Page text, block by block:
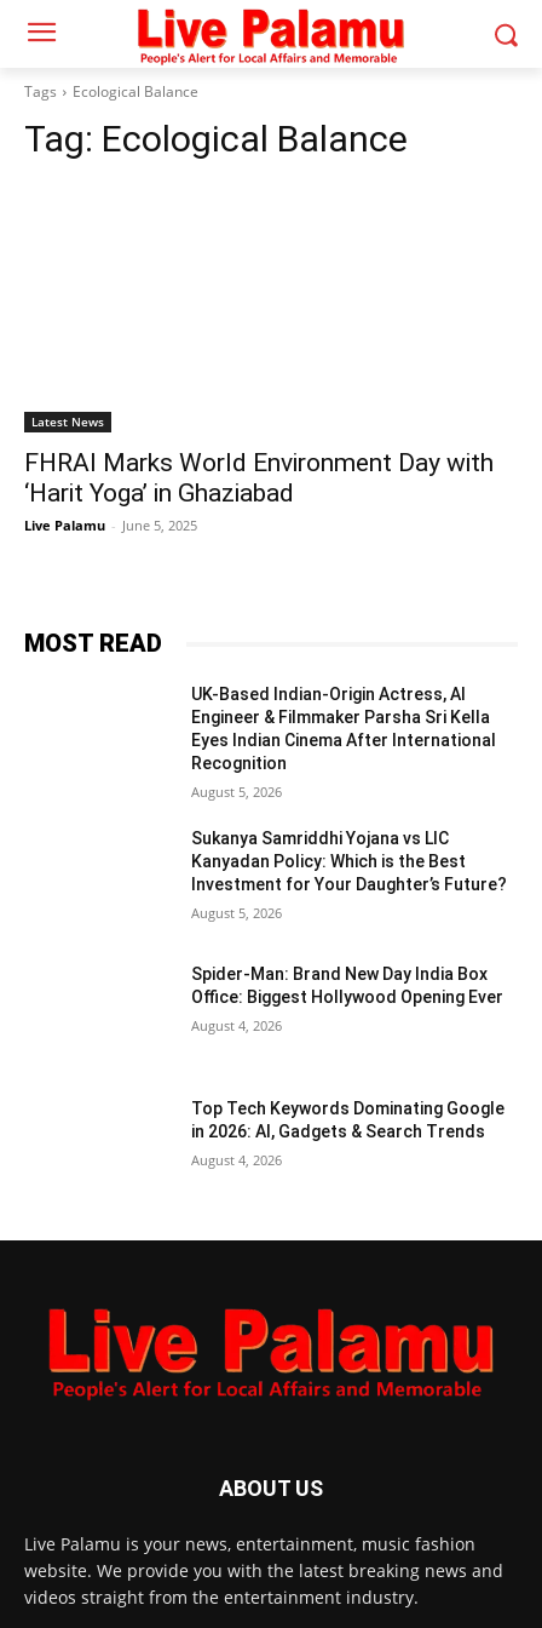
Tags Ecological Balance
Tag: Ecological Balance
Latest News
FHRAI Marks World Environment Day with
‘Harit Yoga’ in Ghaziabad
Live Palamu - June 5, 2025
MOST READ
UK-Based Indian-Origin Actress, AI
Engineer & Filmmaker Parsha Sri Kella
Eyes Indian Cinema After International
Recognition
August 5, 2026
Sukanya Samriddhi Yojana vs LIC
Kanyadan Policy: Which is the Best
Investment for Your Daughter’s Future?
August 5, 2026
Spider-Man: Brand New Day India Box
Office: Biggest Hollywood Opening Ever
August 4, 2026
Top Tech Keywords Dominating Google
in 2026: AI, Gadgets & Search Trends
August 4, 2026
ABOUT US
Live Palamu is your news, entertainment, music fashion
website. We provide you with the latest breaking news and
videos straight from the entertainment industry.